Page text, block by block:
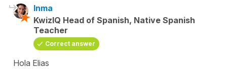
Inma
KwizIQ Head of Spanish, Native Spanish
Teacher
Correct answer
Hola Elias